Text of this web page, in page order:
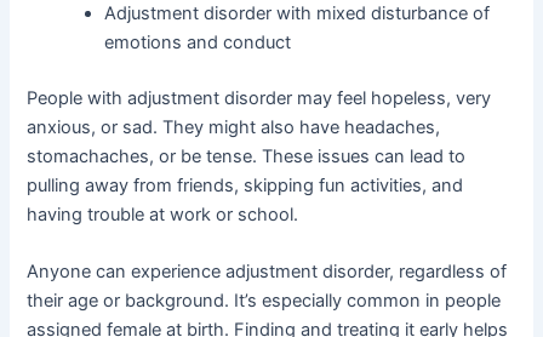
Adjustment disorder with mixed disturbance of
emotions and conduct
People with adjustment disorder may feel hopeless, very
anxious, or sad. They might also have headaches,
stomachaches, or be tense. These issues can lead to
pulling away from friends, skipping fun activities, and
having trouble at work or school.
Anyone can experience adjustment disorder, regardless of
their age or background. It’s especially common in people
assigned female at birth. Finding and treating it early helps